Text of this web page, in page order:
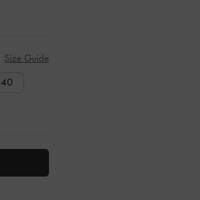
Size Guide
40